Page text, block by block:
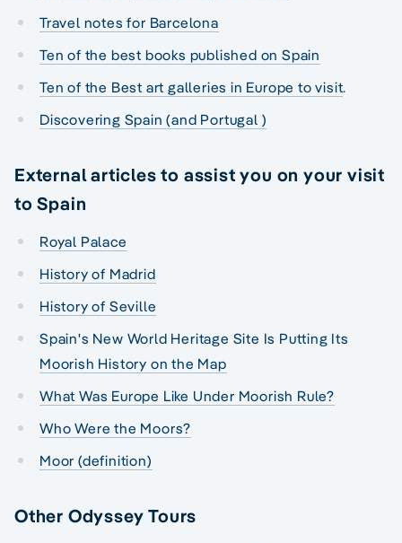
Travel notes for Barcelona
Ten of the best books published on Spain
Ten of the Best art galleries in Europe to visit.
Discovering Spain (and Portugal )
External articles to assist you on your visit
to Spain
Royal Palace
History of Madrid
History of Seville
Spain's New World Heritage Site Is Putting Its
Moorish History on the Map
What Was Europe Like Under Moorish Rule?
Who Were the Moors?
Moor (definition)
Other Odyssey Tours